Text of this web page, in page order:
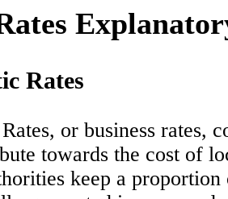
Rates
or business rates,
towards the cost of
keep a